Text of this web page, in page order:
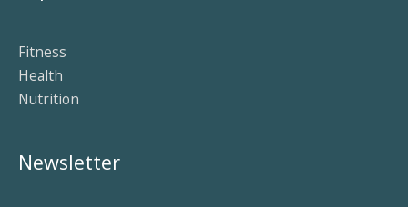
Fitness
Health
Nutrition
Newsletter